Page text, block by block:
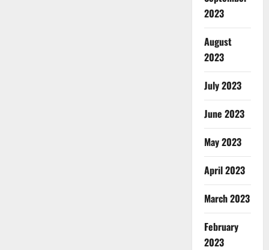
2023
August
2023
July 2023
June 2023
May 2023
April 2023
March 2023
February
2023